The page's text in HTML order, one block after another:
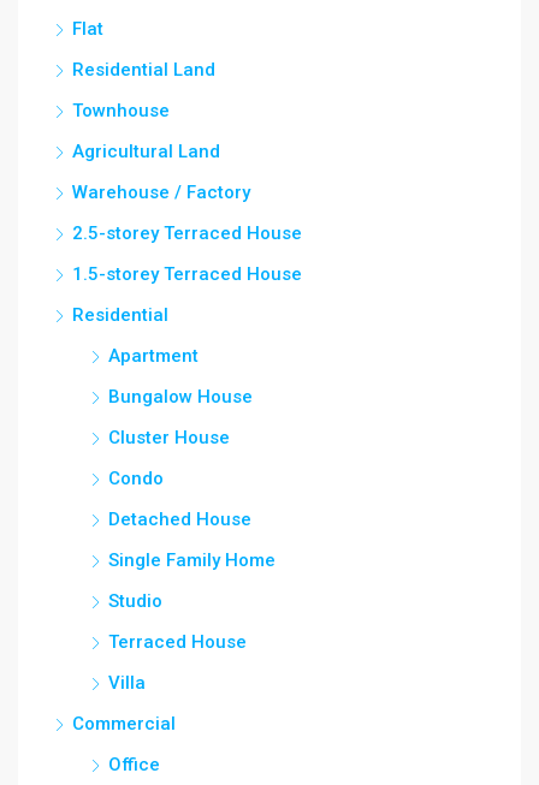
Flat
Residential Land
Townhouse
Agricultural Land
Warehouse / Factory
2.5-storey Terraced House
1.5-storey Terraced House
Residential
Apartment
Bungalow House
Cluster House
Condo
Detached House
Single Family Home
Studio
Terraced House
Villa
Commercial
Office